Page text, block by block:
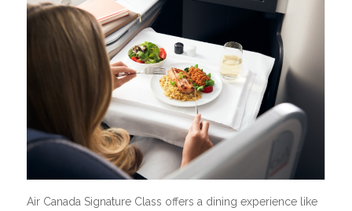
Air Canada Signature Class offers a dining experience like